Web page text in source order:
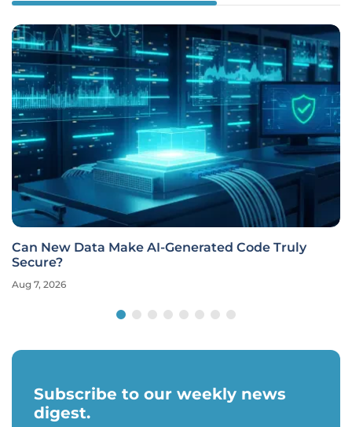
Can New Data Make AI-Generated Code Truly
Secure?
Aug 7, 2026
Subscribe to our weekly news
digest.